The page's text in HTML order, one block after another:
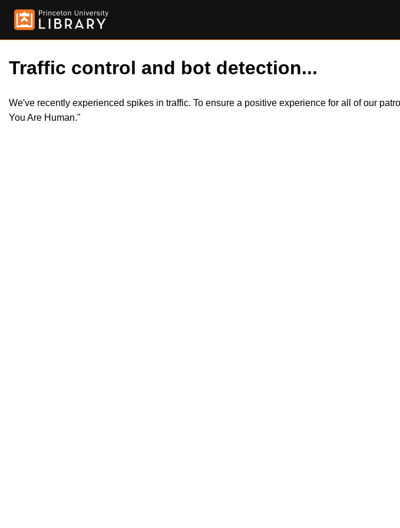
Traffic control and bot detection...
We've recently experienced spikes in traffic. To ensure a positive experience for all of our
You Are Human."